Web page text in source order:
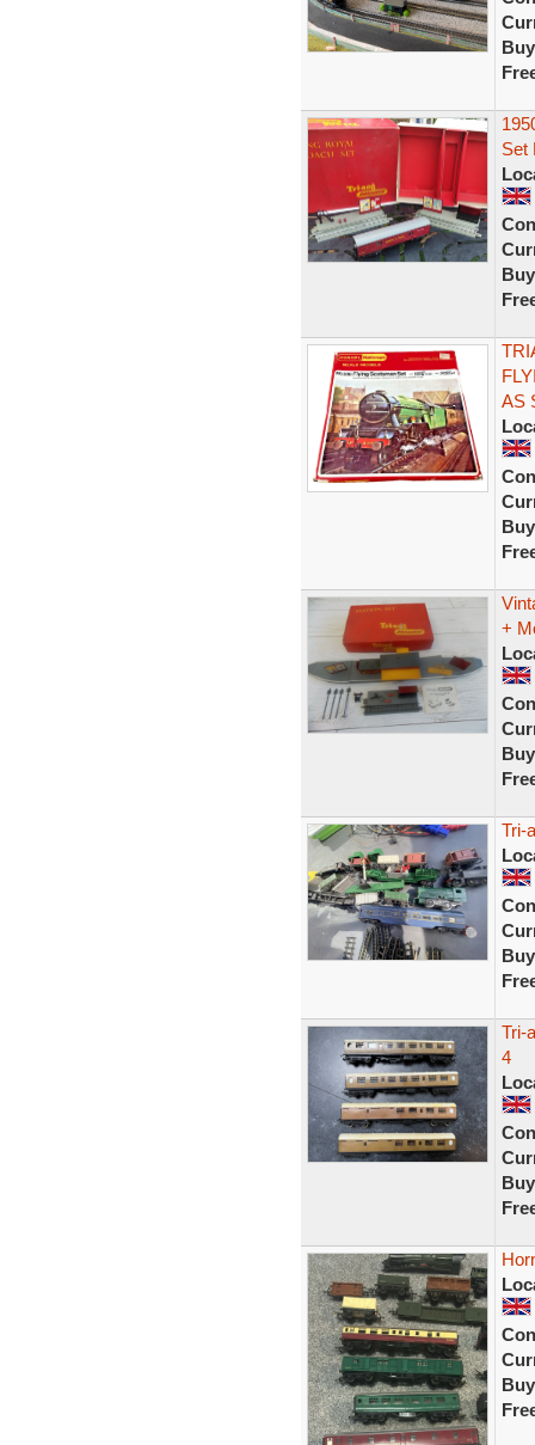
Set
AS
+
Tri-
Tri-
4